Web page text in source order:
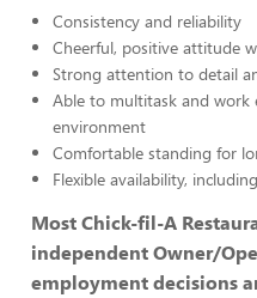
Consistency and reliability
Cheerful, positive attitude
Strong attention to detail
Able to multitask and work
environment
Comfortable standing for
Flexible availability,
Most Chick-fil-A
independent Owner/
employment decisions